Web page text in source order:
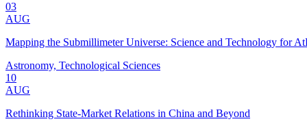
03
AUG
Mapping the Submillimeter Universe: Science and Technology for
Astronomy, Technological Sciences
10
AUG
Rethinking State-Market Relations in China and Beyond